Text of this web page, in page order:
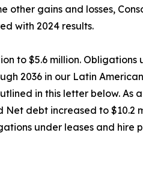
gains and losses,
with 2024 results.
to $5.6 million.
2036 in our Latin
in this letter below. As
debt increased to
under leases and